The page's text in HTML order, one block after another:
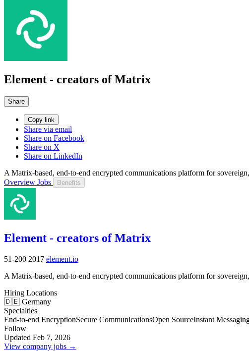
Element - creators of Matrix
Share
Copy link
Share via email
Share on Facebook
Share on X
Share on LinkedIn
A Matrix-based, end-to-end encrypted communications platform for
Overview Jobs Benefits
Element - creators of Matrix
51-200 2017 element.io
A Matrix-based, end-to-end encrypted communications platform for
Hiring Locations
🇩🇪 Germany
Specialties
End-to-end EncryptionSecure CommunicationsOpen SourceInstant
Follow
Updated Feb 7, 2026
View company jobs →